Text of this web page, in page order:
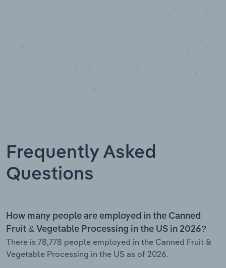
Frequently Asked
Questions
How many people are employed in the Canned
Fruit & Vegetable Processing in the US in 2026?
There is 78,778 people employed in the Canned Fruit &
Vegetable Processing in the US as of 2026.